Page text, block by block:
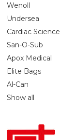
Wenoll
Undersea
Cardiac Science
San-O-Sub
Apox Medical
Elite Bags
Al-Can
Show all